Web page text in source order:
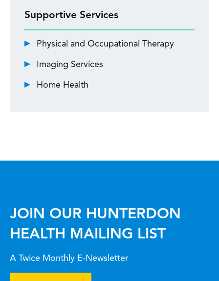
Supportive Services
Physical and Occupational Therapy
Imaging Services
Home Health
JOIN OUR HUNTERDON
HEALTH MAILING LIST
A Twice Monthly E-Newsletter